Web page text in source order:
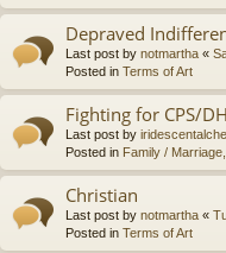
Depraved
Last post by notmartha «
Posted in Terms of Art
Fighting for CPS/
Last post by
Posted in Family /
Christian
Last post by notmartha «
Posted in Terms of Art